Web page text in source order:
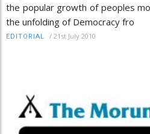
the popular growth of peoples
the unfolding of Democracy fro
EDITORIAL / 21st July 2010